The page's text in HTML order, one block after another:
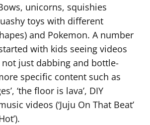
unicorns, squishies
toys with different
and Pokemon. A number
with kids seeing videos
not just dabbing and bottle-
specific content such as
‘the floor is lava’, DIY
videos (‘Juju On That Beat’